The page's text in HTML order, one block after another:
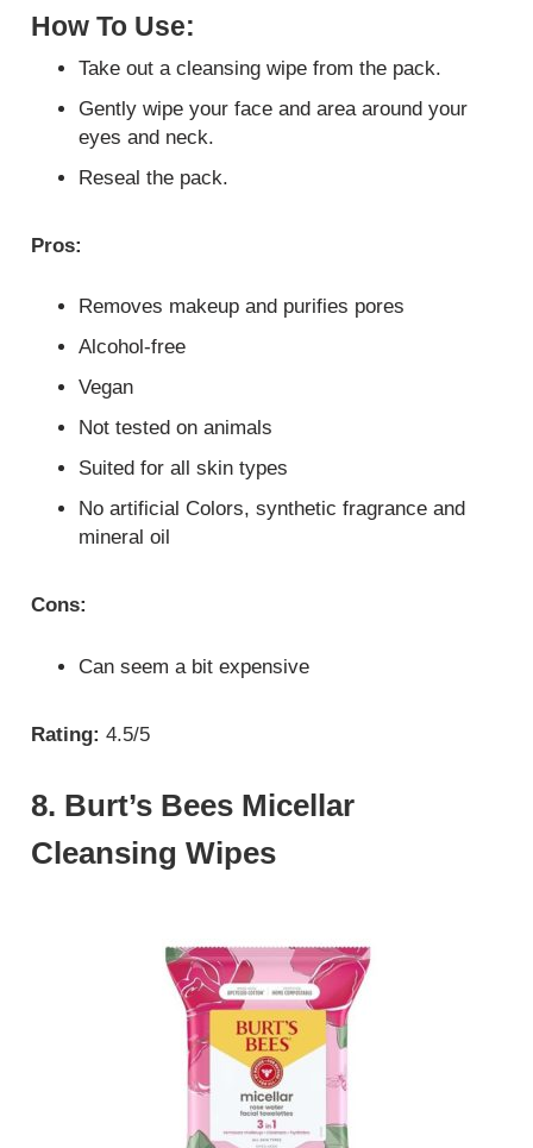
How To Use:
Take out a cleansing wipe from the pack.
Gently wipe your face and area around your
eyes and neck.
Reseal the pack.
Pros:
Removes makeup and purifies pores
Alcohol-free
Vegan
Not tested on animals
Suited for all skin types
No artificial Colors, synthetic fragrance and
mineral oil
Cons:
Can seem a bit expensive
Rating: 4.5/5
8. Burt’s Bees Micellar
Cleansing Wipes